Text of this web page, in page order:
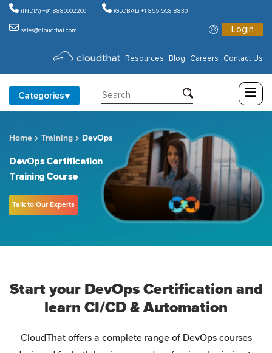
(INDIA) +91 8880002200 (GLOBAL) +1 855 558 8830
sales@cloudthat.com Login
Resources Blog Careers Contact Us
Categories
Partners
About
Us
Home Training DevOps
DevOps Certification
Training Course
Talk to Our Experts
Start your DevOps Certification and
learn CI/CD & Automation
CloudThat offers a complete range of DevOps courses